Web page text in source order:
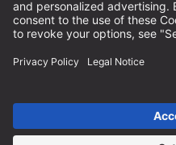
Privacy Policy
Privacy Settings
incl. VAT / excl. shipping costs
* free shipping from 150 euros
standard parcel sizes -
Depending on the delivery